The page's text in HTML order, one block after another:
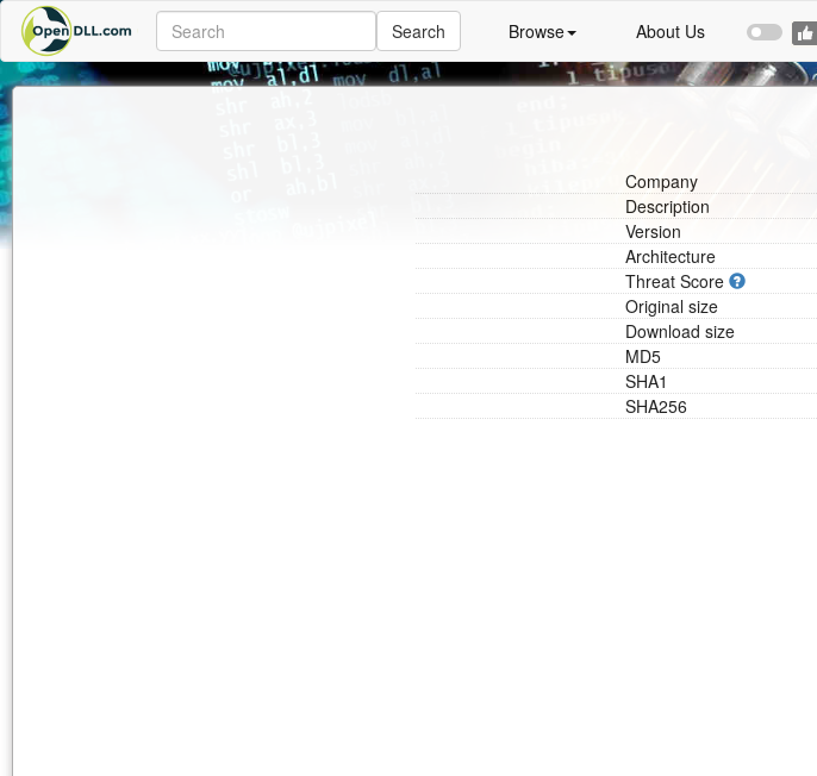
Search Browse About Us
Company
Description
Version
Architecture
Threat Score
Original size
Download size
MD5
SHA1
SHA256